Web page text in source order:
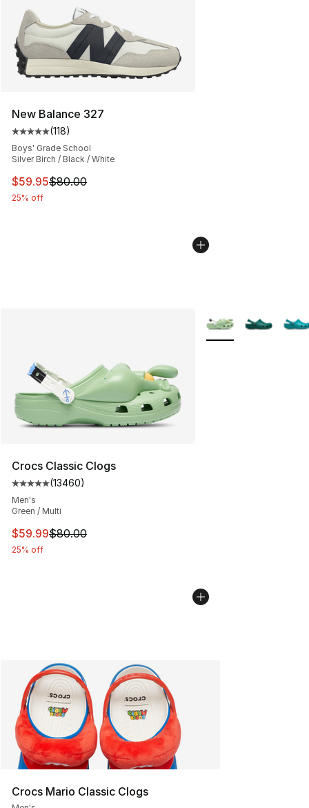
New Balance 327
Average customer rating - [5 out of 5 stars], 118
(118)
Boys' Grade School
Silver Birch / Black / White
This item is on sale. Price dropped from $80.00 to
$59.95$80.00
25% off
Crocs Classic Clogs
Average customer rating - [5 out of 5 stars], 13460
(13460)
Men's
Green / Multi
This item is on sale. Price dropped from $80.00 to
$59.99$80.00
25% off
More Colors
Crocs Mario Classic Clogs